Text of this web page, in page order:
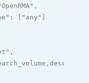
,
: [ "any" ]
,